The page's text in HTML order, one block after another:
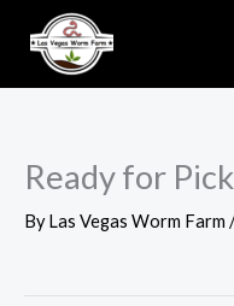
content
Ready for
ByLas Vegas Worm Farm